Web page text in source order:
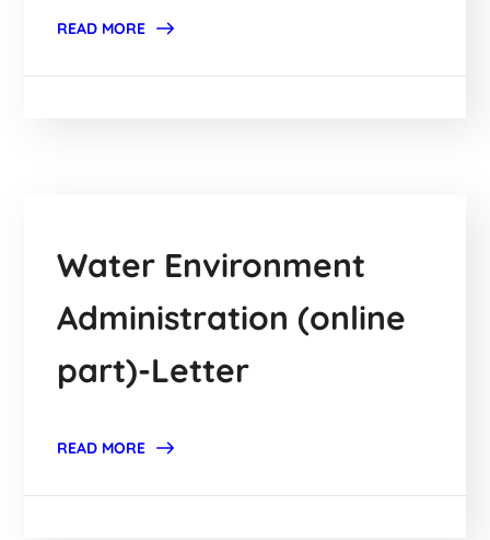
READ MORE
Water Environment
Administration (online
part)-Letter
READ MORE